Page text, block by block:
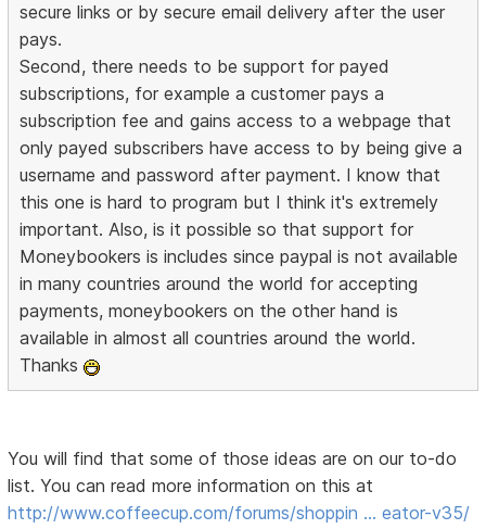
secure links or by secure email delivery after the user
pays.
Second, there needs to be support for payed
subscriptions, for example a customer pays a
subscription fee and gains access to a webpage that
only payed subscribers have access to by being give a
username and password after payment. I know that
this one is hard to program but I think it's extremely
important. Also, is it possible so that support for
Moneybookers is includes since paypal is not available
in many countries around the world for accepting
payments, moneybookers on the other hand is
available in almost all countries around the world.
Thanks
You will find that some of those ideas are on our to-do
list. You can read more information on this at
http://www.coffeecup.com/forums/shoppin … eator-v35/